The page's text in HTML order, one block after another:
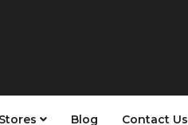
Stores Blog Contact Us